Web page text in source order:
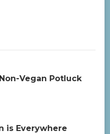
Vegan Potluck
is Everywhere